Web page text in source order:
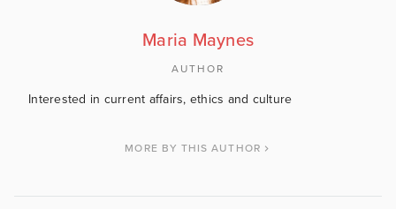
Maria Maynes
AUTHOR
Interested in current affairs, ethics and culture
MORE BY THIS AUTHOR